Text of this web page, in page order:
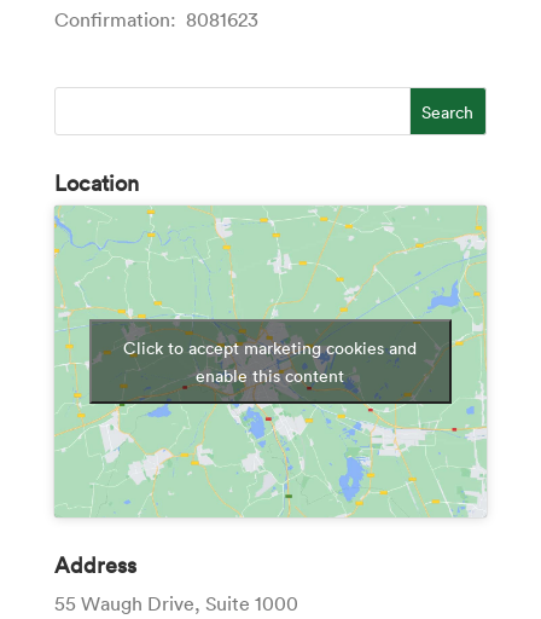
Confirmation: 8081623
Location
Click to accept marketing cookies and
enable this content
Address
55 Waugh Drive, Suite 1000